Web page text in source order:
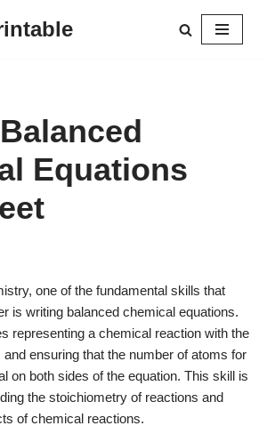
Equations
one of the fundamental skills that
is writing balanced chemical equations.
representing a chemical reaction with the
ensuring that the number of atoms for
on both sides of the equation. This skill is
the stoichiometry of reactions and
of chemical reactions.